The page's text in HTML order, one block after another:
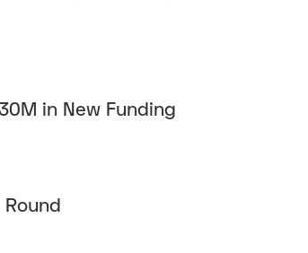
in New Funding